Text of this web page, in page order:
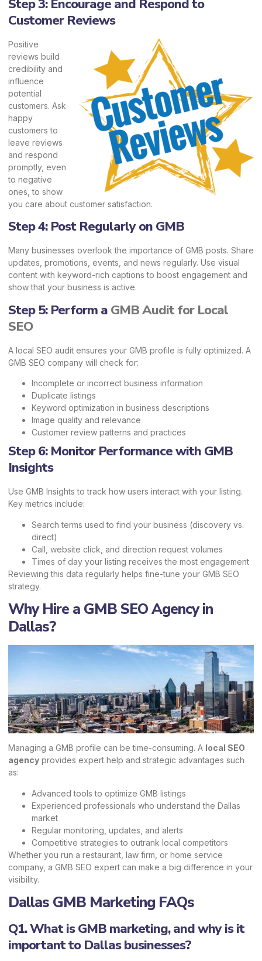
Step 3: Encourage and Respond to
Customer Reviews
Positive
reviews build
credibility and
influence
potential
customers. Ask
happy
customers to
leave reviews
and respond
promptly, even
to negative
ones, to show
you care about customer satisfaction.
Step 4: Post Regularly on GMB
Many businesses overlook the importance of GMB posts. Share
updates, promotions, events, and news regularly. Use visual
content with keyword-rich captions to boost engagement and
show that your business is active.
Step 5: Perform a GMB Audit for Local
SEO
A local SEO audit ensures your GMB profile is fully optimized. A
GMB SEO company will check for:
Incomplete or incorrect business information
Duplicate listings
Keyword optimization in business descriptions
Image quality and relevance
Customer review patterns and practices
Step 6: Monitor Performance with GMB
Insights
Use GMB Insights to track how users interact with your listing.
Key metrics include:
Search terms used to find your business (discovery vs.
direct)
Call, website click, and direction request volumes
Times of day your listing receives the most engagement
Reviewing this data regularly helps fine-tune your GMB SEO
strategy.
Why Hire a GMB SEO Agency in
Dallas?
Managing a GMB profile can be time-consuming. A local SEO
agency provides expert help and strategic advantages such
as:
Advanced tools to optimize GMB listings
Experienced professionals who understand the Dallas
market
Regular monitoring, updates, and alerts
Competitive strategies to outrank local competitors
Whether you run a restaurant, law firm, or home service
company, a GMB SEO expert can make a big difference in your
visibility.
Dallas GMB Marketing FAQs
Q1. What is GMB marketing, and why is it
important to Dallas businesses?